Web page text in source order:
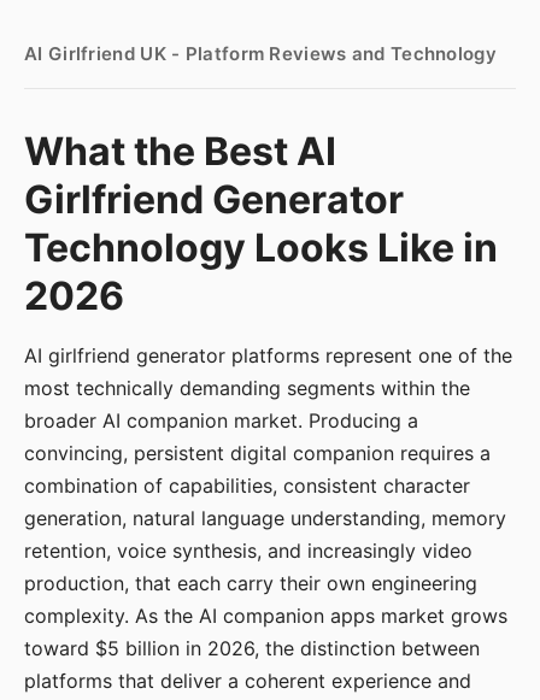
AI Girlfriend UK - Platform Reviews and Technology
What the Best AI
Girlfriend Generator
Technology Looks Like in
2026
AI girlfriend generator platforms represent one of the
most technically demanding segments within the
broader AI companion market. Producing a
convincing, persistent digital companion requires a
combination of capabilities, consistent character
generation, natural language understanding, memory
retention, voice synthesis, and increasingly video
production, that each carry their own engineering
complexity. As the AI companion apps market grows
toward $5 billion in 2026, the distinction between
platforms that deliver a coherent experience and